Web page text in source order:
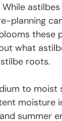
planning
these
what
roots.
to moist
moisture
summer